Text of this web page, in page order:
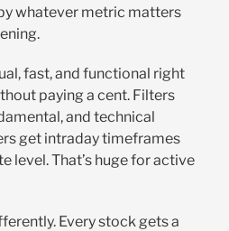
whatever metric matters
fast, and functional right
paying a cent. Filters
and technical
get intraday timeframes
level. That’s huge for active
Every stock gets a